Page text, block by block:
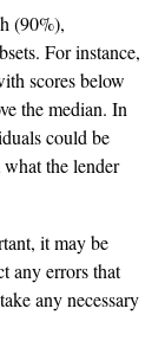
(90%),
For instance,
scores below
the median. In
could be
the lender
it may be
any errors that
any necessary